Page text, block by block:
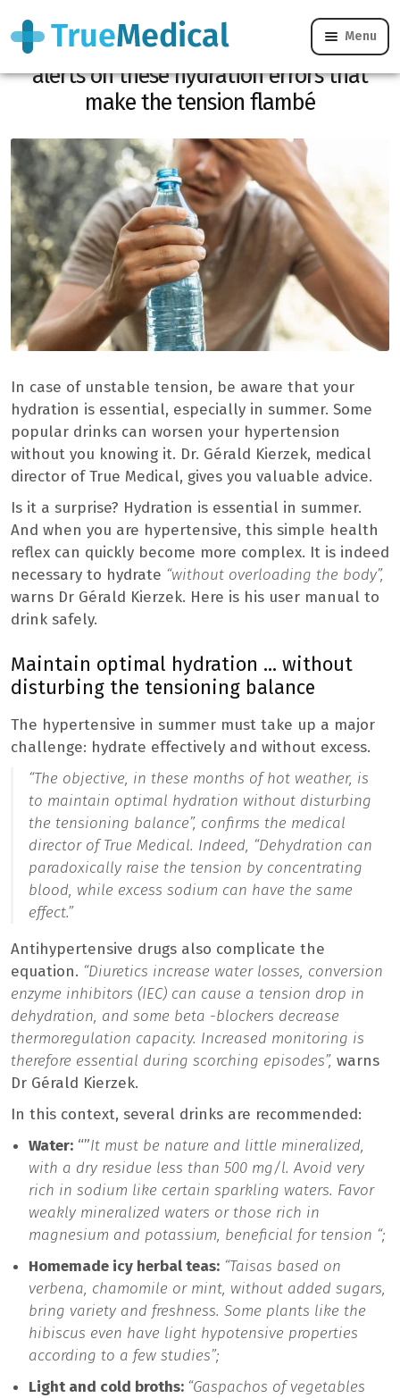
Menu
High heat and hypertension, Dr. Kierzek
alerts on these hydration errors that
make the tension flambé
In case of unstable tension, be aware that your
hydration is essential, especially in summer. Some
popular drinks can worsen your hypertension
without you knowing it. Dr. Gérald Kierzek, medical
director of True Medical, gives you valuable advice.
Is it a surprise? Hydration is essential in summer.
And when you are hypertensive, this simple health
reflex can quickly become more complex. It is indeed
necessary to hydrate “without overloading the body”,
warns Dr Gérald Kierzek. Here is his user manual to
drink safely.
Maintain optimal hydration … without
disturbing the tensioning balance
The hypertensive in summer must take up a major
challenge: hydrate effectively and without excess.
“The objective, in these months of hot weather, is
to maintain optimal hydration without disturbing
the tensioning balance”, confirms the medical
director of True Medical. Indeed, “Dehydration can
paradoxically raise the tension by concentrating
blood, while excess sodium can have the same
effect.”
Antihypertensive drugs also complicate the
equation. “Diuretics increase water losses, conversion
enzyme inhibitors (IEC) can cause a tension drop in
dehydration, and some beta -blockers decrease
thermoregulation capacity. Increased monitoring is
therefore essential during scorching episodes”, warns
Dr Gérald Kierzek.
In this context, several drinks are recommended:
Water: “”It must be nature and little mineralized,
with a dry residue less than 500 mg/l. Avoid very
rich in sodium like certain sparkling waters. Favor
weakly mineralized waters or those rich in
magnesium and potassium, beneficial for tension “;
Homemade icy herbal teas: “Taisas based on
verbena, chamomile or mint, without added sugars,
bring variety and freshness. Some plants like the
hibiscus even have light hypotensive properties
according to a few studies”;
Light and cold broths: “Gaspachos of vegetables